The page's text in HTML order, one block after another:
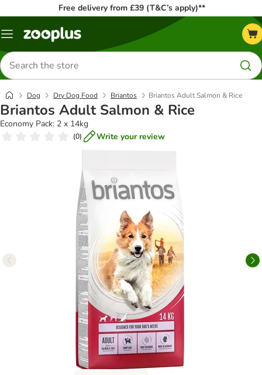
Free delivery from £39 (T&C’s apply)**
Menu
Search
for
products
Dog Dry Dog Food Briantos Briantos Adult Salmon & Rice
Briantos Adult Salmon & Rice
Economy Pack: 2 x 14kg
(0) Write your review